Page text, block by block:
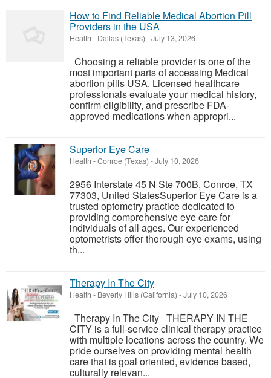
How to Find Reliable Medical Abortion Pill
Providers in the USA
Health - Dallas (Texas) -July 13, 2026
Choosing a reliable provider is one of the
most important parts of accessing Medical
abortion pills USA. Licensed healthcare
professionals evaluate your medical history,
confirm eligibility, and prescribe FDA-
approved medications when appropri...
Superior Eye Care
Health -Conroe (Texas) -July 10, 2026
2956 Interstate 45 N Ste 700B, Conroe, TX
77303, United StatesSuperior Eye Care is a
trusted optometry practice dedicated to
providing comprehensive eye care for
individuals of all ages. Our experienced
optometrists offer thorough eye exams, using
th...
Therapy In The City
Health - Beverly Hills (California) -July 10, 2026
Therapy In The City THERAPY IN THE
CITY is a full-service clinical therapy practice
with multiple locations across the country. We
pride ourselves on providing mental health
care that is goal oriented, evidence based,
culturally relevan...